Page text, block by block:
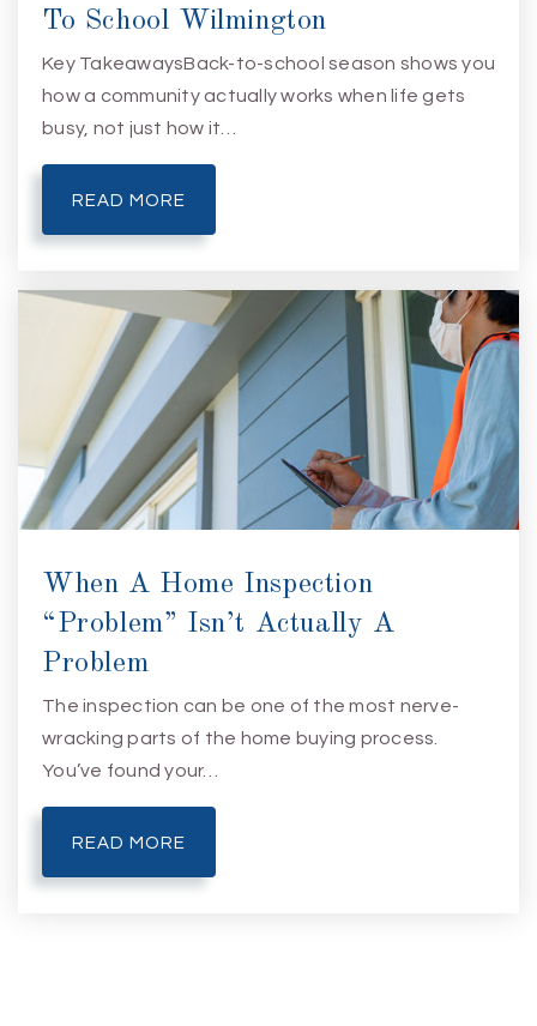
To School Wilmington
Key TakeawaysBack-to-school season shows you
how a community actually works when life gets
busy, not just how it…
READ MORE
When A Home Inspection
“Problem” Isn’t Actually A
Problem
The inspection can be one of the most nerve-
wracking parts of the home buying process.
You’ve found your…
READ MORE